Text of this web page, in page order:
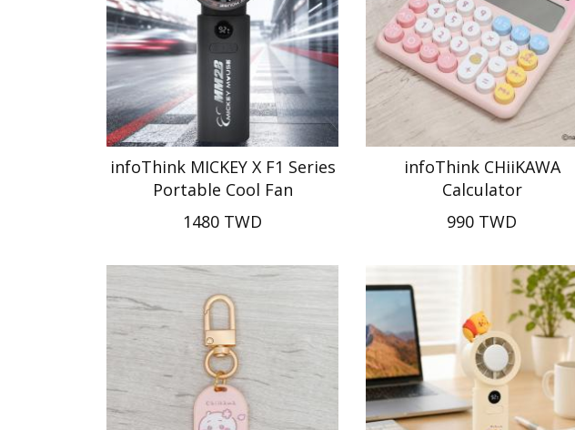
infoThink MICKEY X F1 Series
Portable Cool Fan
1480 TWD
infoThink CHiiKAWA
Calculator
990 TWD